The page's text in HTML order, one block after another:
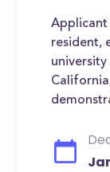
Applicant
resident,